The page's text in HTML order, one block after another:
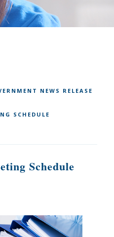
NEWS RELEASE
SCHEDULE
Schedule